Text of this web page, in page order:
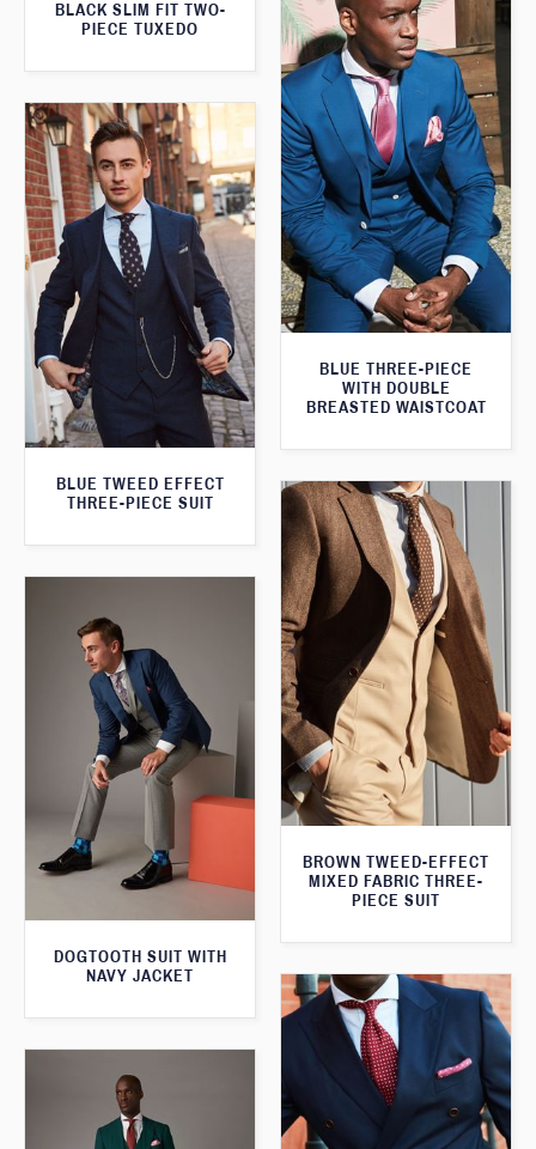
BLACK SLIM FIT TWO-
PIECE TUXEDO
BLUE THREE-PIECE
WITH DOUBLE
BREASTED WAISTCOAT
BLUE TWEED EFFECT
THREE-PIECE SUIT
BROWN TWEED-EFFECT
MIXED FABRIC THREE-
PIECE SUIT
DOGTOOTH SUIT WITH
NAVY JACKET